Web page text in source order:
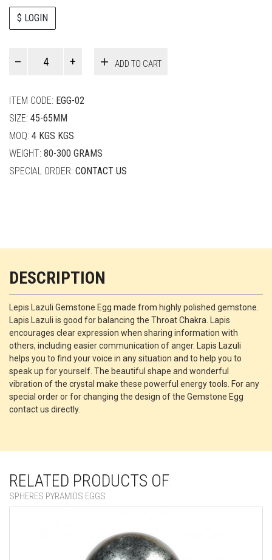
$ LOGIN
ADD TO CART
ITEM CODE: EGG-02
SIZE: 45-65MM
MOQ: 4 KGS KGS
WEIGHT: 80-300 GRAMS
SPECIAL ORDER: CONTACT US
DESCRIPTION
Lepis Lazuli Gemstone Egg made from highly polished gemstone.
Lapis Lazuli is good for balancing the Throat Chakra. Lapis
encourages clear expression when sharing information with
others, including easier communication of anger. Lapis Lazuli
helps you to find your voice in any situation and to help you to
speak up for yourself. The beautiful shape and wonderful
vibration of the crystal make these powerful energy tools. For any
special order or for changing the design of the Gemstone Egg
contact us directly.
RELATED PRODUCTS OF
SPHERES PYRAMIDS EGGS